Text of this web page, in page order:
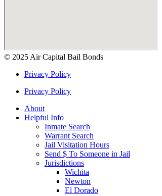
© 2025 Air Capital Bail Bonds
Privacy Policy
Privacy Policy
About
Helpful Info
Inmate Search
Warrant Search
Jail Visitation Hours
Send $ To Someone in Jail
Jurisdictions
Wichita
Newton
El Dorado